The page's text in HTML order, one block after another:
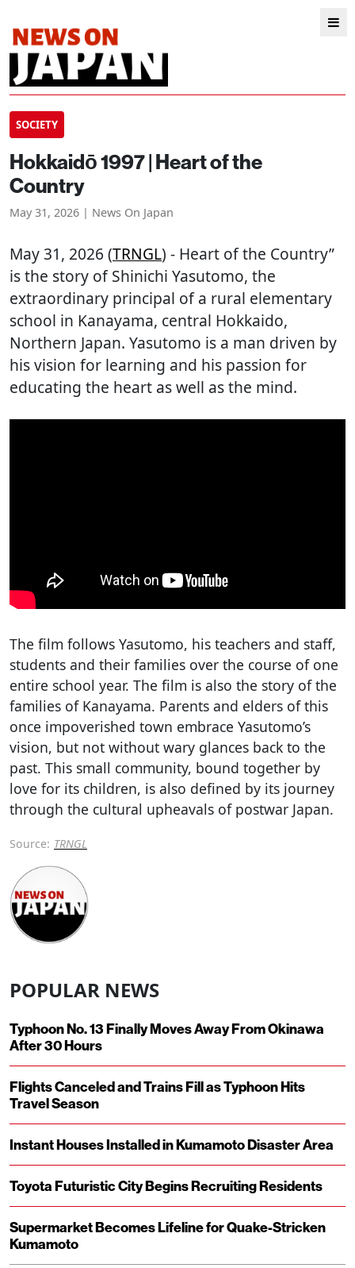
SOCIETY
Hokkaidō 1997 | Heart of the
Country
May 31, 2026 | News On Japan
May 31, 2026 (TRNGL) - Heart of the Country”
is the story of Shinichi Yasutomo, the
extraordinary principal of a rural elementary
school in Kanayama, central Hokkaido,
Northern Japan. Yasutomo is a man driven by
his vision for learning and his passion for
educating the heart as well as the mind.
The film follows Yasutomo, his teachers and staff,
students and their families over the course of one
entire school year. The film is also the story of the
families of Kanayama. Parents and elders of this
once impoverished town embrace Yasutomo’s
vision, but not without wary glances back to the
past. This small community, bound together by
love for its children, is also defined by its journey
through the cultural upheavals of postwar Japan.
Source: TRNGL
POPULAR NEWS
Typhoon No. 13 Finally Moves Away From Okinawa
After 30 Hours
Flights Canceled and Trains Fill as Typhoon Hits
Travel Season
Instant Houses Installed in Kumamoto Disaster Area
Toyota Futuristic City Begins Recruiting Residents
Supermarket Becomes Lifeline for Quake-Stricken
Kumamoto